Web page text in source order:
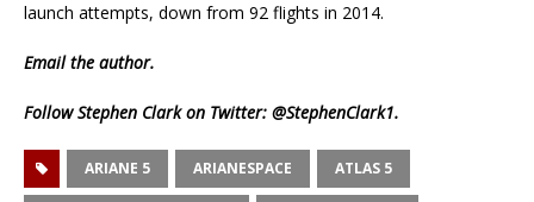
launch attempts, down from 92 flights in 2014.
Emailthe author.
Follow Stephen Clark on Twitter: @StephenClark1.
ARIANE 5 ARIANESPACE ATLAS 5